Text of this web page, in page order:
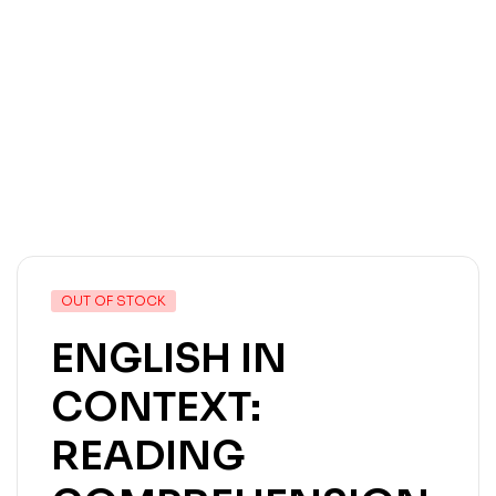
OUT OF STOCK
ENGLISH IN
CONTEXT:
READING